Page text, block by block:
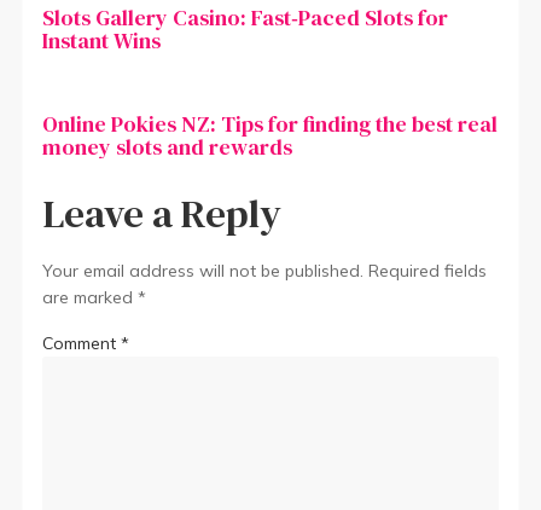
Slots Gallery Casino: Fast‑Paced Slots for
Instant Wins
Online Pokies NZ: Tips for finding the best real
money slots and rewards
Leave a Reply
Your email address will not be published. Required fields
are marked*
Comment*